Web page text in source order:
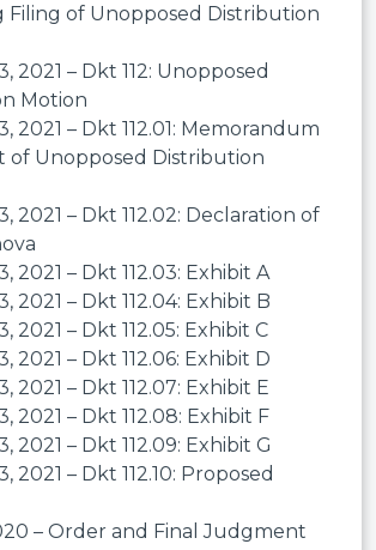
Filing of Unopposed Distribution
2021 – Dkt 112: Unopposed
Motion
2021 – Dkt 112.01: Memorandum
of Unopposed Distribution
2021 – Dkt 112.02: Declaration of
2021 – Dkt 112.03: Exhibit A
2021 – Dkt 112.04: Exhibit B
2021 – Dkt 112.05: Exhibit C
2021 – Dkt 112.06: Exhibit D
2021 – Dkt 112.07: Exhibit E
2021 – Dkt 112.08: Exhibit F
2021 – Dkt 112.09: Exhibit G
2021 – Dkt 112.10: Proposed
– Order and Final Judgment